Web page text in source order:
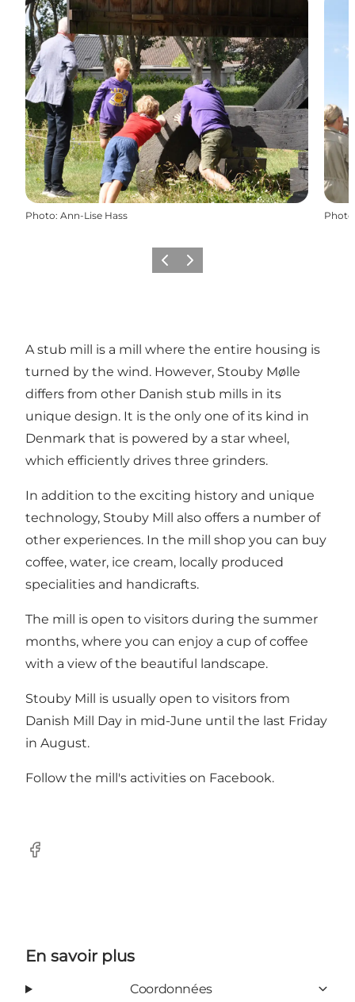
Photo: Ann-Lise Hass Photo
PrécédentSuivant
A stub mill is a mill where the entire housing is
turned by the wind. However, Stouby Mølle
differs from other Danish stub mills in its
unique design. It is the only one of its kind in
Denmark that is powered by a star wheel,
which efficiently drives three grinders.
In addition to the exciting history and unique
technology, Stouby Mill also offers a number of
other experiences. In the mill shop you can buy
coffee, water, ice cream, locally produced
specialities and handicrafts.
The mill is open to visitors during the summer
months, where you can enjoy a cup of coffee
with a view of the beautiful landscape.
Stouby Mill is usually open to visitors from
Danish Mill Day in mid-June until the last Friday
in August.
Follow the mill's activities on Facebook.
Facebook
En savoir plus
Coordonnées